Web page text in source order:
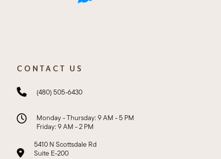
CONTACT US
(480) 505-6430
Monday - Thursday: 9 AM - 5 PM
Friday: 9 AM - 2 PM
5410 N Scottsdale Rd
Suite E-200